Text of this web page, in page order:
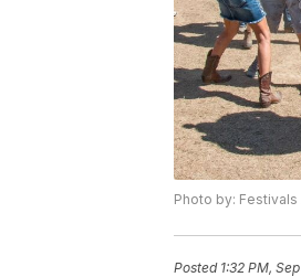
Photo by:
Posted 1:32 PM,